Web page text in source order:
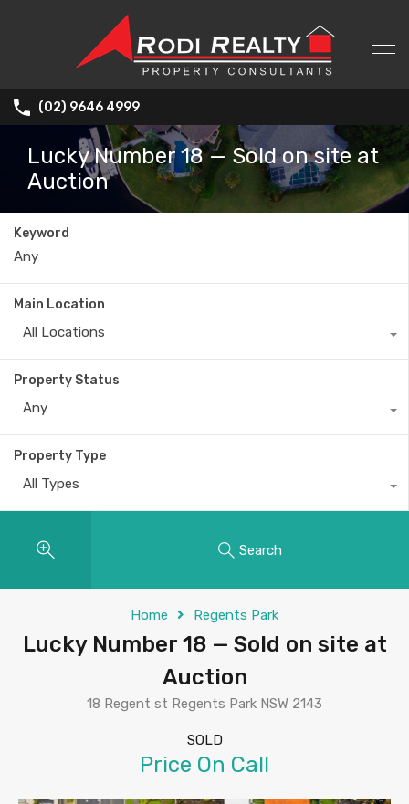
(02) 9646 4999
Lucky Number 18 — Sold on site at
Auction
Keyword
Main Location
All Locations
Property Status
Any
Property Type
All Types
Search
Home Regents Park
Lucky Number 18 — Sold on site at
Auction
18 Regent st Regents Park NSW 2143
SOLD
Price On Call